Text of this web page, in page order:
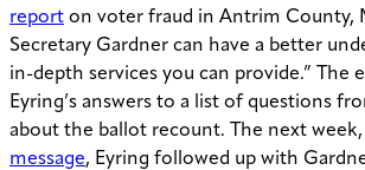
report on voter fraud in Antrim County,
Secretary Gardner can have a better
in-depth services you can provide.” The
Eyring’s answers to a list of questions
about the ballot recount. The next week,
message, Eyring followed up with